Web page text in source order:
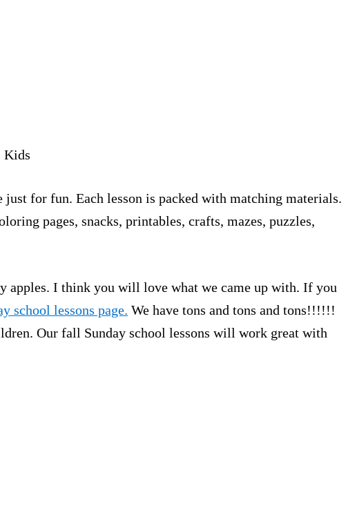
Kids
for fun. Each lesson is packed with matching materials.
pages, snacks, printables, crafts, mazes, puzzles,
apples. I think you will love what we came up with. If you
school lessons page. We have tons and tons and tons!!!!!!
Our fall Sunday school lessons will work great with